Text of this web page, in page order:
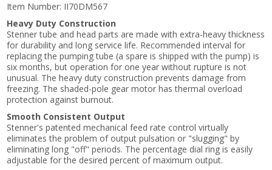
Item Number: II70DM567
Heavy Duty Construction
Stenner tube and head parts are made with extra-heavy thickness
for durability and long service life. Recommended interval for
replacing the pumping tube (a spare is shipped with the pump) is
six months, but operation for one year without rupture is not
unusual. The heavy duty construction prevents damage from
freezing. The shaded-pole gear motor has thermal overload
protection against burnout.
Smooth Consistent Output
Stenner's patented mechanical feed rate control virtually
eliminates the problem of output pulsation or "slugging" by
eliminating long "off" periods. The percentage dial ring is easily
adjustable for the desired percent of maximum output.